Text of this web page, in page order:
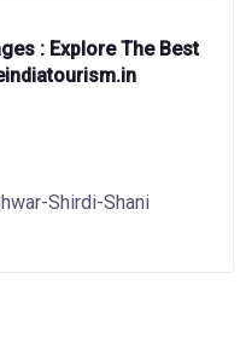
: Explore The Best
Shirdi-Shani